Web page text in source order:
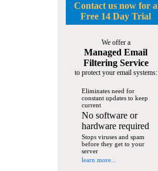
Contact us now for a
Free 14 Day Trial
We offer a
Managed Email
Filtering Service
to protect your email systems:
Eliminates need for
constant updates to keep
current
No software or
hardware required
Stops viruses and spam
before they get to your
server
learn more...